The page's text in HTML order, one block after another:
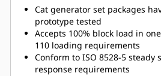
Cat generator set packages
prototype tested
Accepts 100% block load in
110 loading requirements
Conform to ISO 8528-5
response requirements